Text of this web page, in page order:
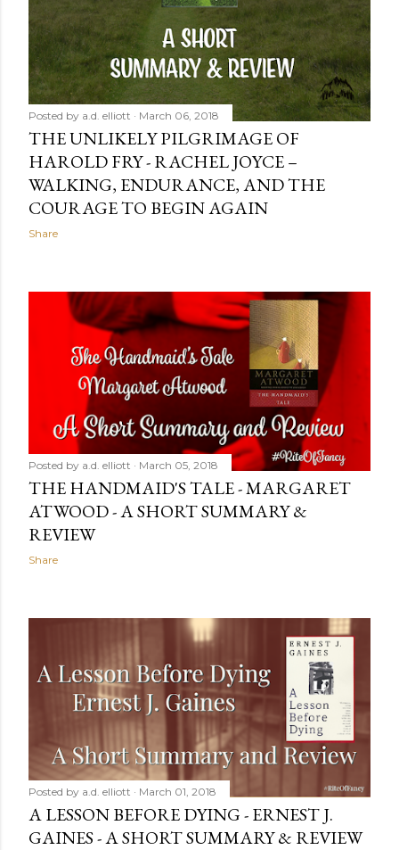
Posted by a.d. elliott March 06, 2018
THE UNLIKELY PILGRIMAGE OF
HAROLD FRY - RACHEL JOYCE –
WALKING, ENDURANCE, AND THE
COURAGE TO BEGIN AGAIN
Share
Posted by a.d. elliott March 05, 2018
THE HANDMAID'S TALE - MARGARET
ATWOOD - A SHORT SUMMARY &
REVIEW
Share
Posted by a.d. elliott March 01, 2018
A LESSON BEFORE DYING - ERNEST J.
GAINES - A SHORT SUMMARY & REVIEW